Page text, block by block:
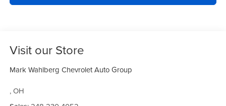
Visit our Store
Mark Wahlberg Chevrolet Auto Group
,OH